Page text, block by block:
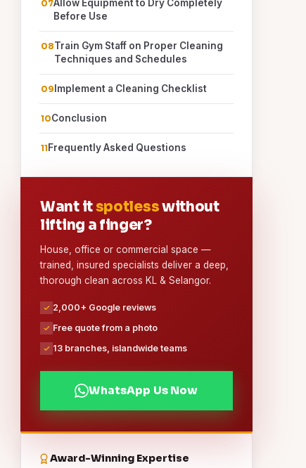
Allow Equipment to Dry Completely
Before Use
Train Gym Staff on Proper Cleaning
Techniques and Schedules
Implement a Cleaning Checklist
Conclusion
Frequently Asked Questions
Want itspotlesswithout
lifting a finger?
House, office or commercial space —
trained, insured specialists deliver a deep,
thorough clean across KL & Selangor.
2,000+ Google reviews
Free quote from a photo
13 branches, islandwide teams
WhatsApp Us Now
Award-Winning Expertise